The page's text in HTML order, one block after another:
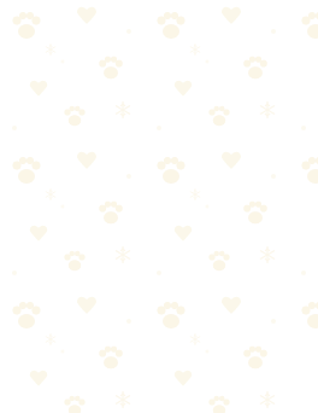
remove odor but may leave a
Repeat if needed. Then buy